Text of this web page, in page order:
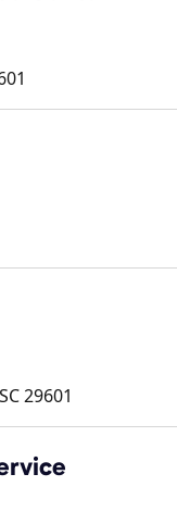
SC29601